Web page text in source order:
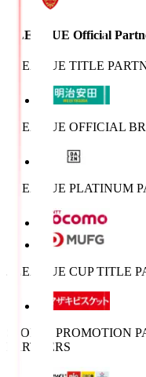
J.LEAGUE Official
J.LEAGUE TITLE
J.LEAGUE OFFICIAL
J.LEAGUE PLATINUM
J.LEAGUE CUP TITLE
SPORTS PROMOTION
PARTNERS